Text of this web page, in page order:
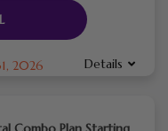
2026 Details